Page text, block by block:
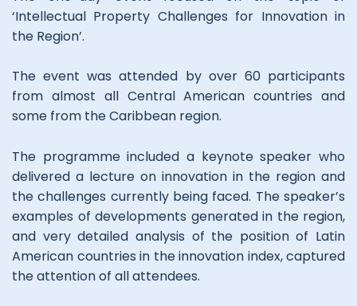
‘Intellectual Property Challenges for Innovation in
the Region’.
The event was attended by over 60 participants
from almost all Central American countries and
some from the Caribbean region.
The programme included a keynote speaker who
delivered a lecture on innovation in the region and
the challenges currently being faced. The speaker’s
examples of developments generated in the region,
and very detailed analysis of the position of Latin
American countries in the innovation index, captured
the attention of all attendees.